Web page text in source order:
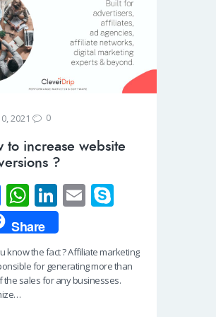
2021 0
to increase website
?
Fa
ce
b
o
o
k
W
h
at
s
A
Li
n
k
e
dI
E
p
e
Share
know the fact ? Affiliate marketing
for generating more than
the sales for any businesses.